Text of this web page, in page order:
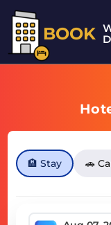
BOOK
🏨 Stay 🚗